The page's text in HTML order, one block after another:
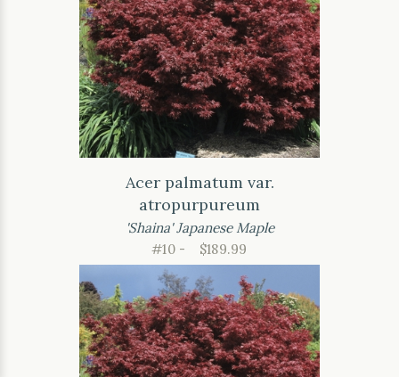
Acer palmatum var.
atropurpureum
'Shaina' Japanese Maple
#10 -
$189.99